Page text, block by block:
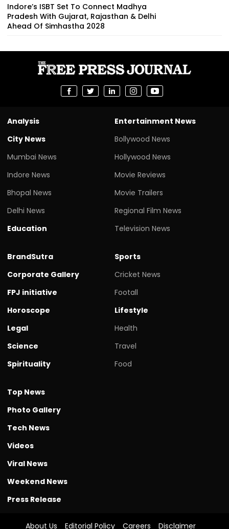
Indore’s ISBT Set To Connect Madhya
Pradesh With Gujarat, Rajasthan & Delhi
Ahead Of Simhastha 2028
Analysis
City News
Mumbai News
Indore News
Bhopal News
Delhi News
Education
Entertainment News
Bollywood News
Hollywood News
Movie Reviews
Movie Trailers
Regional Film News
Television News
BrandSutra
Corporate Gallery
FPJ initiative
Horoscope
Legal
Science
Spirituality
Sports
Cricket News
Footall
Lifestyle
Health
Travel
Food
Top News
Photo Gallery
Tech News
Videos
Viral News
Weekend News
Press Release
About Us Editorial Policy Careers Disclaimer